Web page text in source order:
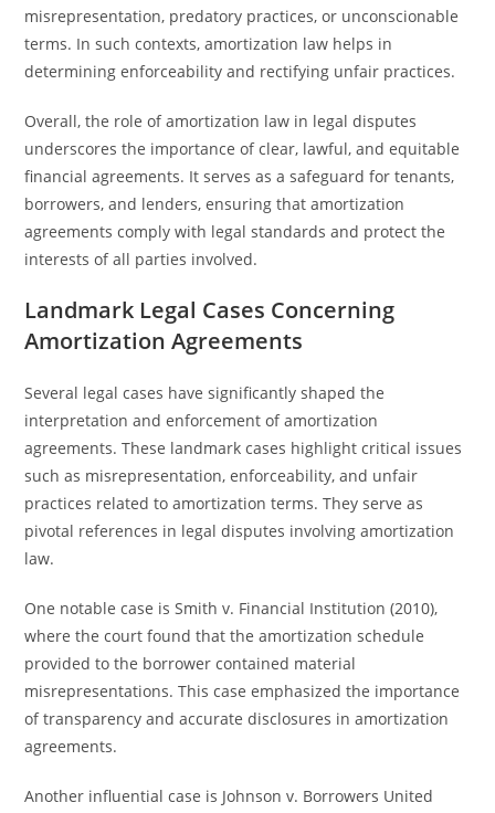
misrepresentation, predatory practices, or unconscionable
terms. In such contexts, amortization law helps in
determining enforceability and rectifying unfair practices.
Overall, the role of amortization law in legal disputes
underscores the importance of clear, lawful, and equitable
financial agreements. It serves as a safeguard for tenants,
borrowers, and lenders, ensuring that amortization
agreements comply with legal standards and protect the
interests of all parties involved.
Landmark Legal Cases Concerning
Amortization Agreements
Several legal cases have significantly shaped the
interpretation and enforcement of amortization
agreements. These landmark cases highlight critical issues
such as misrepresentation, enforceability, and unfair
practices related to amortization terms. They serve as
pivotal references in legal disputes involving amortization
law.
One notable case is Smith v. Financial Institution (2010),
where the court found that the amortization schedule
provided to the borrower contained material
misrepresentations. This case emphasized the importance
of transparency and accurate disclosures in amortization
agreements.
Another influential case is Johnson v. Borrowers United